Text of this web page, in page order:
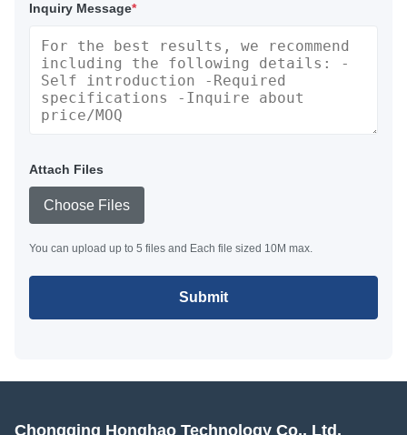
Inquiry Message*
Attach Files
Choose Files
You can upload up to 5 files and Each file sized 10M max.
Submit
Chongqing Honghao Technology Co., Ltd.